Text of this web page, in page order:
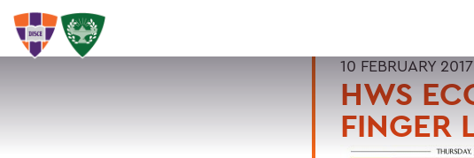
10 FEBRUARY 2017
HWS
FINGER